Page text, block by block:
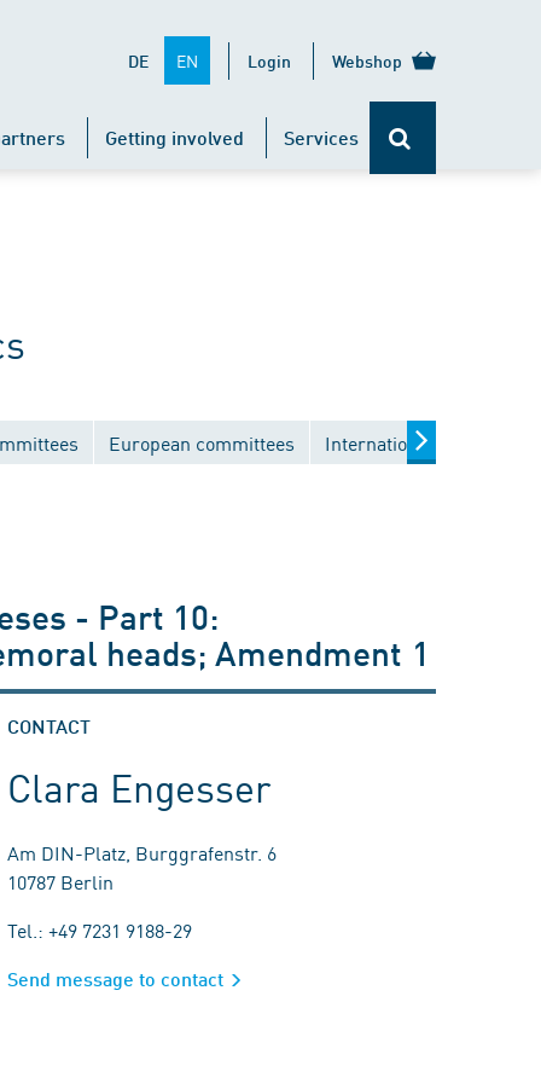
DE EN Login Webshop
Getting involved Services
European committees International committees
- Part 10:
heads; Amendment 1
CONTACT
Clara Engesser
Am DIN-Platz, Burggrafenstr. 6
10787 Berlin
Tel.: +49 7231 9188-29
Send message to contact